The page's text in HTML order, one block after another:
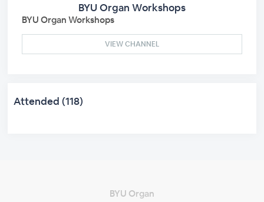
BYU Organ Workshops
BYU Organ Workshops
VIEW CHANNEL
Attended (118)
BYU Organ